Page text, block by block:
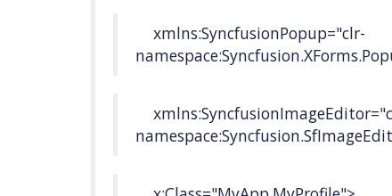
xmlns:SyncfusionPopup="clr-